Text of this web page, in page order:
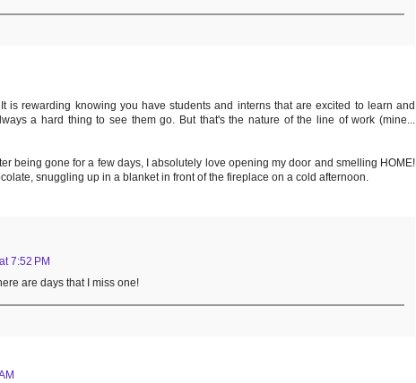
is rewarding knowing you have students and interns that are excited to learn and
a hard thing to see them go. But that's the nature of the line of work (mine...
being gone for a few days, I absolutely love opening my door and smelling HOME!
snuggling up in a blanket in front of the fireplace on a cold afternoon.
7:52 PM
are days that I miss one!